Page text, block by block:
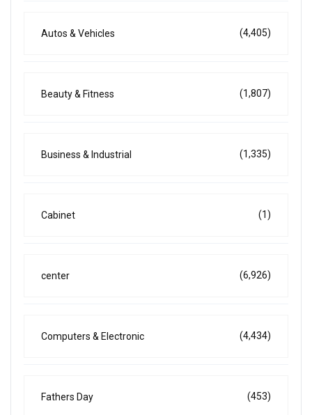
Autos & Vehicles (4,405)
Beauty & Fitness (1,807)
Business & Industrial (1,335)
Cabinet (1)
center (6,926)
Computers & Electronic (4,434)
Fathers Day (453)